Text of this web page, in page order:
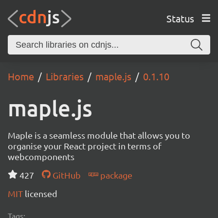
Status
Home Libraries maple.js 0.1.10
maple.js
Maple is a seamless module that allows you to
organise your React project in terms of
webcomponents
427
GitHub
package
MIT licensed
Tags: